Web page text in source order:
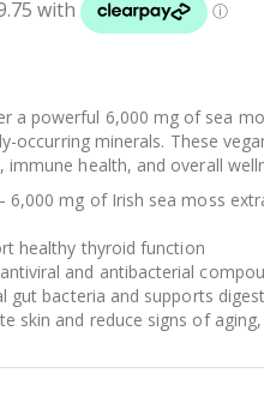
a powerful 6,000 mg of sea
occurring minerals. These
health, and overall
mg of Irish sea moss
healthy thyroid function
and antibacterial
bacteria and supports
skin and reduce signs of